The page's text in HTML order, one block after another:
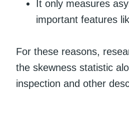
It only measures
important features
For these reasons,
the skewness statistic
inspection and other